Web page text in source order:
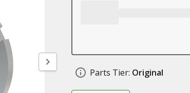
Parts Tier: Original